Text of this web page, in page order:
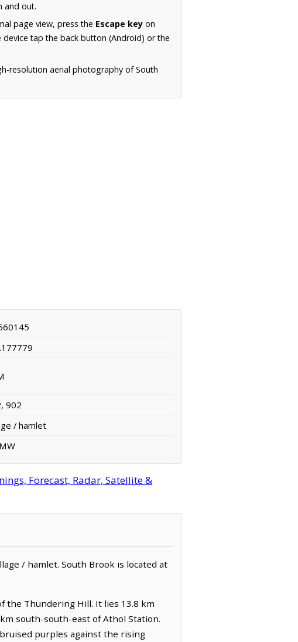
and out.
page view, press the Escape key on
tap the back button (Android) or the
resolution aerial photography of South
902
/ hamlet
Forecast, Radar, Satellite &
/ hamlet. South Brook is located at
the Thundering Hill. It lies 13.8 km
south-south-east of Athol Station.
purples against the rising